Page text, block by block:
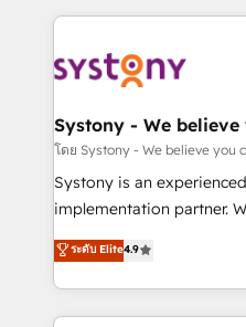
か？ ✓ HubSpot Eliteパー
ード受賞・HUGリーダー
ISO9001:2015 取得 ✓ 400
状整理の壁打ちなど、構想
せください。
to accompany companies
transformation journey.
to help you keep winning. What We Do ⚙️ CRM
Data & Content 📈 Sales
Agent Creation 🔄 Custom
Migration Why 1406 We become part of your team.
Your team learns while
broke. Built for mid-
constraints. By the Numbers 🏆 Top 1% of all
HubSpot partners 🔄 Top
Systony - We
โดย Systony - We believe you
Systony is an
implementation partner.
organization's needs and
with your organization.
you are too. Why Systony? - 20+ years of
experience with CRM,
ระดับ Elite4.9